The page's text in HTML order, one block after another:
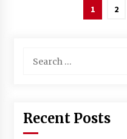
1 2
for:
Recent Posts